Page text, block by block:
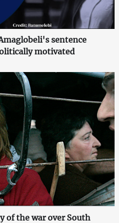
sentence
motivated
of the war over South